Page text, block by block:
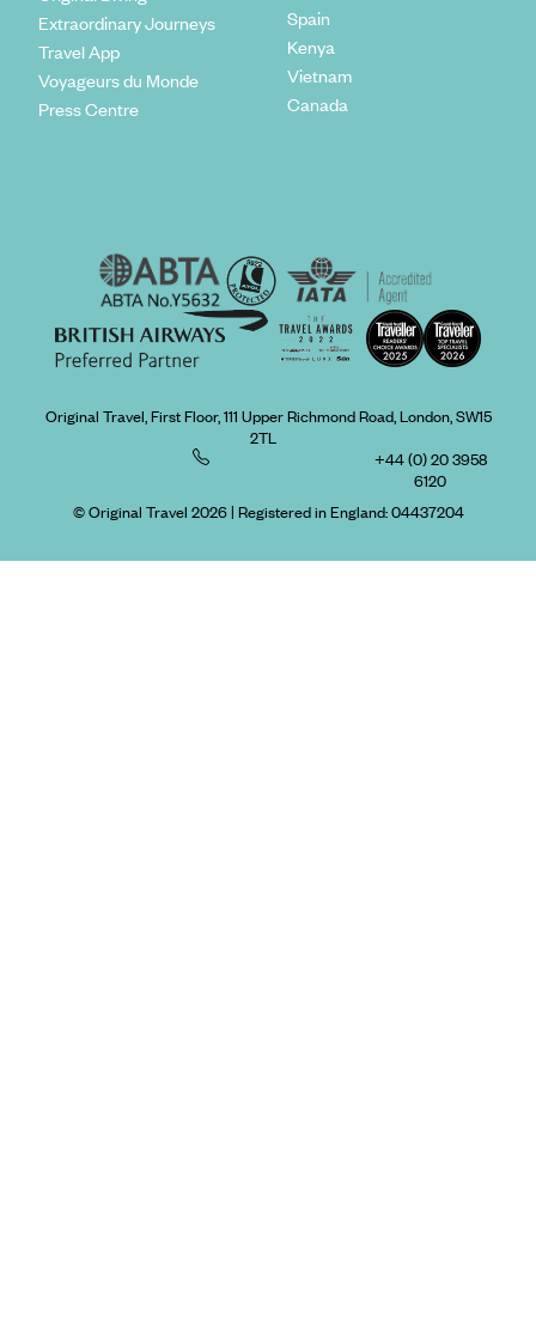
Extraordinary Journeys
Travel App
Voyageurs du Monde
Press Centre
Spain
Kenya
Vietnam
Canada
Original Travel, First Floor, 111 Upper Richmond Road, London, SW15
2TL
+44 (0) 20 3958
6120
© Original Travel 2026| Registered in England:04437204